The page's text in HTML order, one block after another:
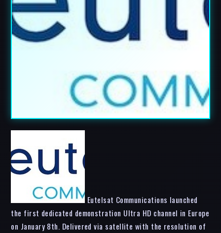
Eutelsat Communications launched
the first dedicated demonstration Ultra HD channel in Europe
on January 8th. Delivered via satellite with the resolution of